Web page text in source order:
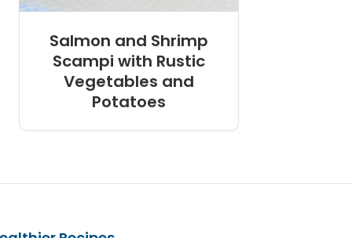
Salmon and Shrimp
Scampi with Rustic
Vegetables and
Potatoes